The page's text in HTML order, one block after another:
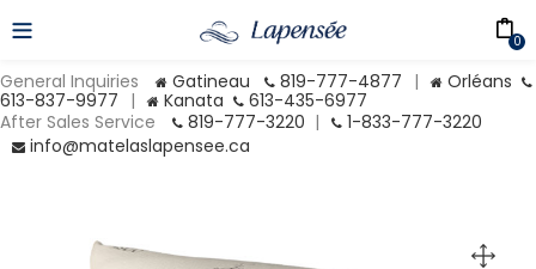
General Inquiries Gatineau 819-777-4877 |
Orléans
613-837-9977 | Kanata
613-435-6977
After Sales Service
819-777-3220 |
1-833-777-3220
info@matelaslapensee.ca
0